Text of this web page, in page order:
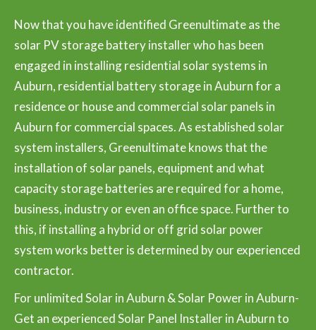
Now that you have identified Greenultimate as the
solar PV storage battery installer who has been
engaged in installing residential solar systems in
Auburn, residential battery storage in Auburn for a
residence or house and commercial solar panels in
Auburn for commercial spaces. As established solar
system installers, Greenultimate knows that the
installation of solar panels, equipment and what
capacity storage batteries are required for a home,
business, industry or even an office space. Further to
this, if installing a hybrid or off grid solar power
system works better is determined by our experienced
contractor.
For unlimited Solar in Auburn & Solar Power in Auburn-
Get an experienced Solar Panel Installer in Auburn to